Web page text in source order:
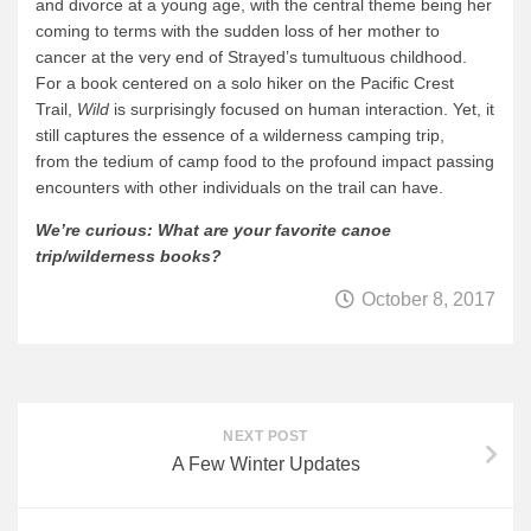
and divorce at a young age, with the central theme being her
coming to terms with the sudden loss of her mother to
cancer at the very end of Strayed’s tumultuous childhood.
For a book centered on a solo hiker on the Pacific Crest
Trail, Wild is surprisingly focused on human interaction. Yet, it
still captures the essence of a wilderness camping trip,
from the tedium of camp food to the profound impact passing
encounters with other individuals on the trail can have.
We’re curious: What are your favorite canoe
trip/wilderness books?
October 8, 2017
NEXT POST
A Few Winter Updates